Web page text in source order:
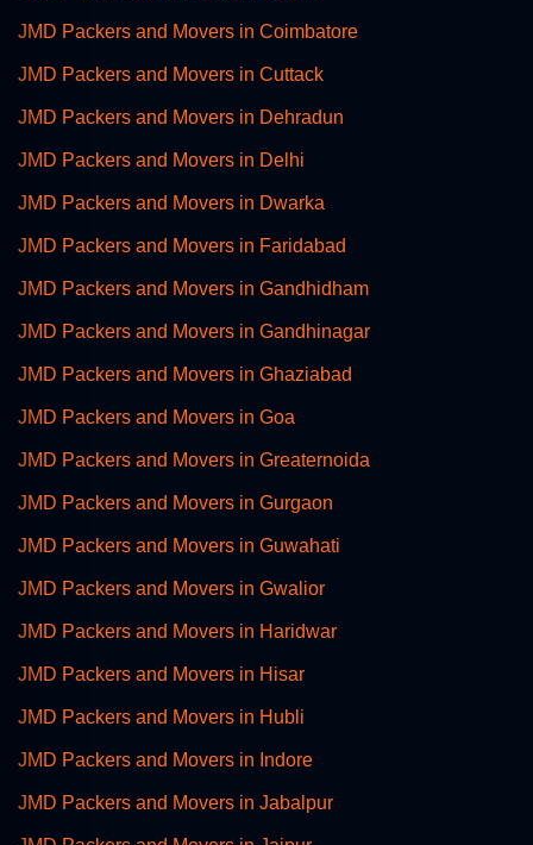
JMD Packers and Movers in Coimbatore
JMD Packers and Movers in Cuttack
JMD Packers and Movers in Dehradun
JMD Packers and Movers in Delhi
JMD Packers and Movers in Dwarka
JMD Packers and Movers in Faridabad
JMD Packers and Movers in Gandhidham
JMD Packers and Movers in Gandhinagar
JMD Packers and Movers in Ghaziabad
JMD Packers and Movers in Goa
JMD Packers and Movers in Greaternoida
JMD Packers and Movers in Gurgaon
JMD Packers and Movers in Guwahati
JMD Packers and Movers in Gwalior
JMD Packers and Movers in Haridwar
JMD Packers and Movers in Hisar
JMD Packers and Movers in Hubli
JMD Packers and Movers in Indore
JMD Packers and Movers in Jabalpur